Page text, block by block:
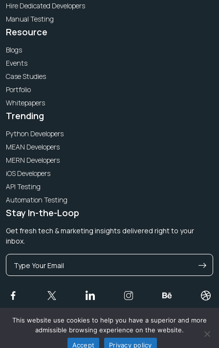
Hire Dedicated Developers
Manual Testing
Resource
Blogs
Events
Case Studies
Portfolio
Whitepapers
Trending
Python Developers
MEAN Developers
MERN Developers
iOS Developers
API Testing
Automation Testing
Stay In-the-Loop
Get fresh tech & marketing insights delivered right to your
inbox.
© 2026 Magicminds Technologies Limited. All rights reserved.
Privacy Policy and Terms & Conditions
This website use cookies to help you have a superior and more
admissible browsing experience on the website.
Accept
Privacy policy